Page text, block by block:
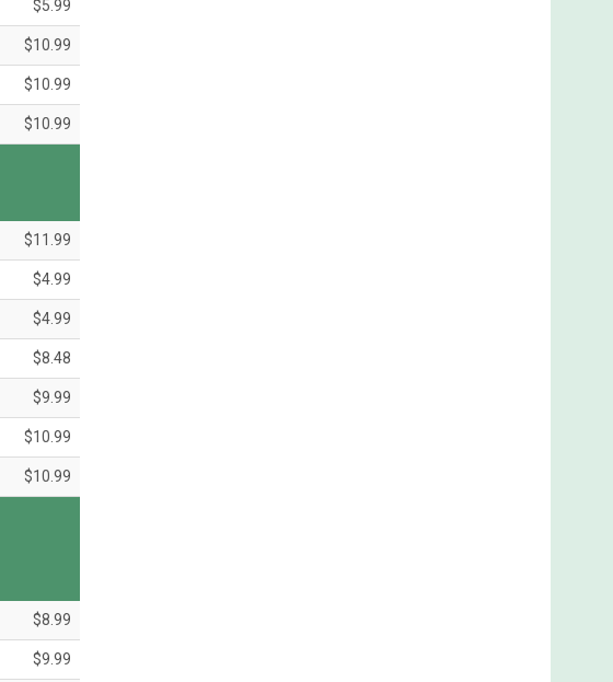
$5.99
$10.99
$10.99
$10.99
$11.99
$4.99
$4.99
$8.48
$9.99
$10.99
$10.99
$8.99
$9.99